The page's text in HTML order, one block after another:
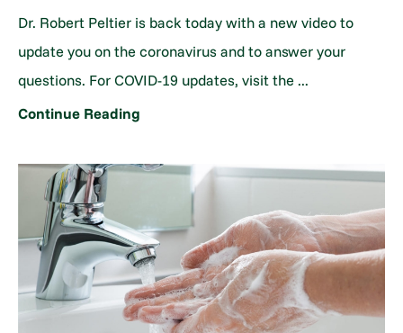
Dr. Robert Peltier is back today with a new video to
update you on the coronavirus and to answer your
questions. For COVID-19 updates, visit the ...
Continue Reading